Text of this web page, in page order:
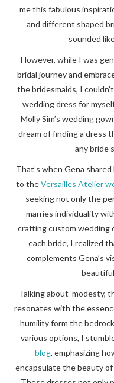
me this fabulous
and different shaped
sounded
However, while I was
bridal journey and
the bridesmaids, I
wedding dress for
Molly Sim’s wedding
dream of finding a dress
any bride
That’s when Gena
to theVersailles Atelier
seeking not only the
marries individuality
crafting custom wedding
each bride, I realized
complements Gena’s
Talking about modesty,
resonates with the
humility form the
various options, I
blog, emphasizing
encapsulate the beauty